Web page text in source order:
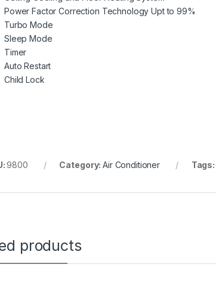
Power Factor Correction Technology Upt to 99%
Turbo Mode
Sleep Mode
Timer
Auto Restart
Child Lock
9800 Category:Air Conditioner Tags:
products